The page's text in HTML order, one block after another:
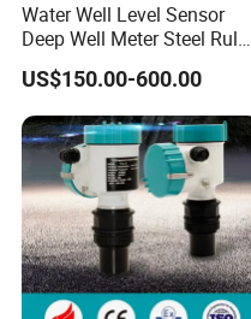
Water Well Level Sensor
Deep Well Meter Steel Ruler
Gauge Portable Water Level
Indicator Well Depth
Sounder
US$150.00-600.00